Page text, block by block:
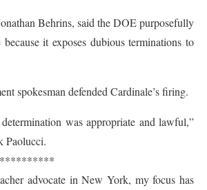
Behrins, said the DOE purposefully
it exposes dubious terminations to
spokesman defended Cardinale’s firing.
was appropriate and lawful,”
Paolucci.
advocate in New York, my focus has